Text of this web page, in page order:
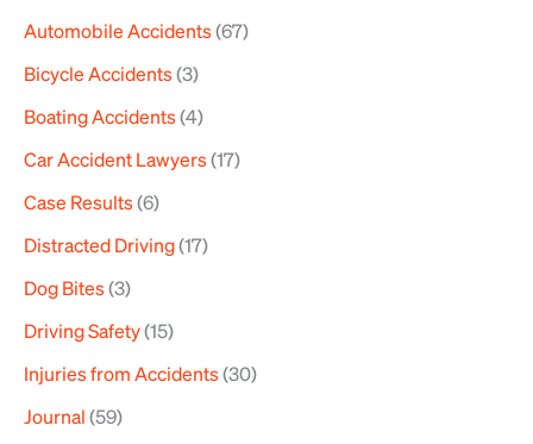
c
h
f
o
Automobile Accidents(67)
Bicycle Accidents(3)
Boating Accidents(4)
Car Accident Lawyers(17)
Case Results(6)
Distracted Driving(17)
Dog Bites(3)
Driving Safety(15)
Injuries from Accidents(30)
Journal(59)